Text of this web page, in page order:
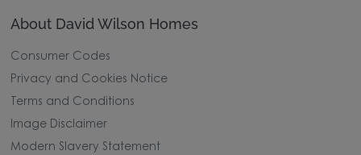
About David Wilson Homes
Consumer Codes
Privacy and Cookies Notice
Terms and Conditions
Image Disclaimer
Modern Slavery Statement